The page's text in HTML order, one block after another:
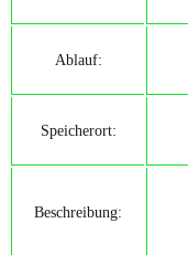
Ablauf:
Speicherort:
Beschreibung: